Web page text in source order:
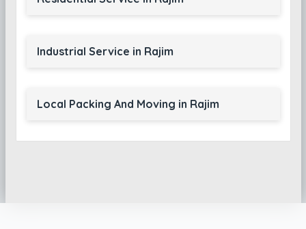
Industrial Service in Rajim
Local Packing And Moving in Rajim